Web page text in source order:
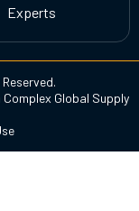
Experts
Global Supply